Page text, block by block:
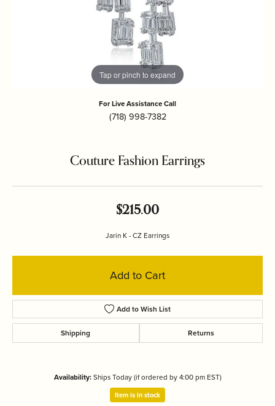
Tap or pinch to expand
For Live Assistance Call
(718) 998-7382
Couture Fashion Earrings
$215.00
Jarin K - CZ Earrings
Add to Cart
Add to Wish List
Shipping Returns
Availability:Ships Today (if ordered by 4:00 pm EST)
Item is in stock